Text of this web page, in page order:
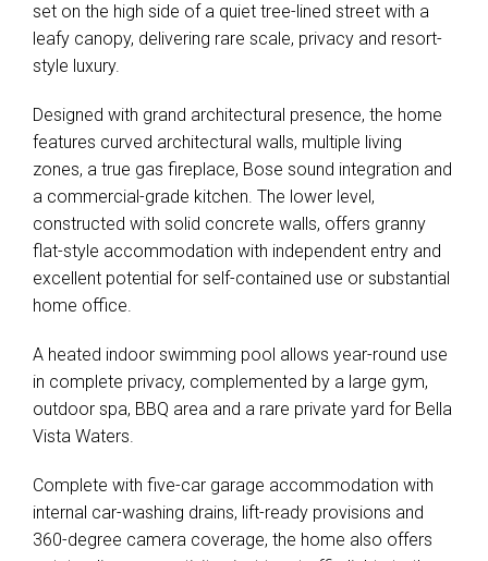
set on the high side of a quiet tree-lined street with a
leafy canopy, delivering rare scale, privacy and resort-
style luxury.
Designed with grand architectural presence, the home
features curved architectural walls, multiple living
zones, a true gas fireplace, Bose sound integration and
a commercial-grade kitchen. The lower level,
constructed with solid concrete walls, offers granny
flat-style accommodation with independent entry and
excellent potential for self-contained use or substantial
home office.
A heated indoor swimming pool allows year-round use
in complete privacy, complemented by a large gym,
outdoor spa, BBQ area and a rare private yard for Bella
Vista Waters.
Complete with five-car garage accommodation with
internal car-washing drains, lift-ready provisions and
360-degree camera coverage, the home also offers